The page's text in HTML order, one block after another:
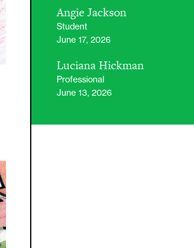
Angie Jackson
Student
June 17, 2026
Luciana Hickman
Professional
June 13, 2026